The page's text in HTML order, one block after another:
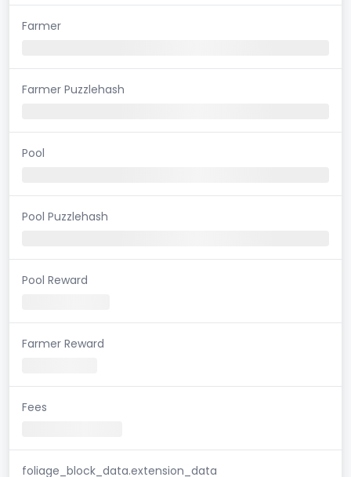
Farmer
Farmer Puzzlehash
Pool
Pool Puzzlehash
Pool Reward
Farmer Reward
Fees
foliage_block_data.extension_data